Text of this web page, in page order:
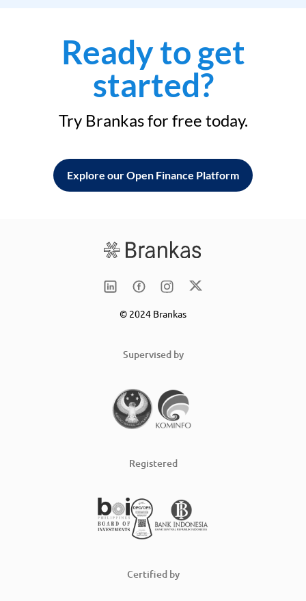
Ready to get
started?
Try Brankas for free today.
Explore our Open Finance Platform
© 2024 Brankas
Supervised by
Registered
Certified by